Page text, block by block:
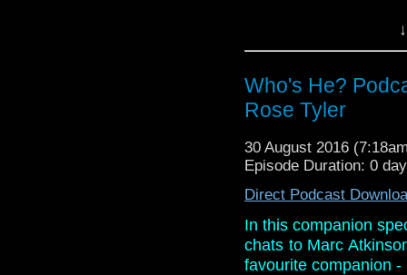
about his book
Website:http://
Facebook:https://
iTunes:
who/
Who's He?
Rose Tyler
30 August 2016
Episode Duration: 0
Direct Podcast
In this companion
chats to Marc
favourite companion -